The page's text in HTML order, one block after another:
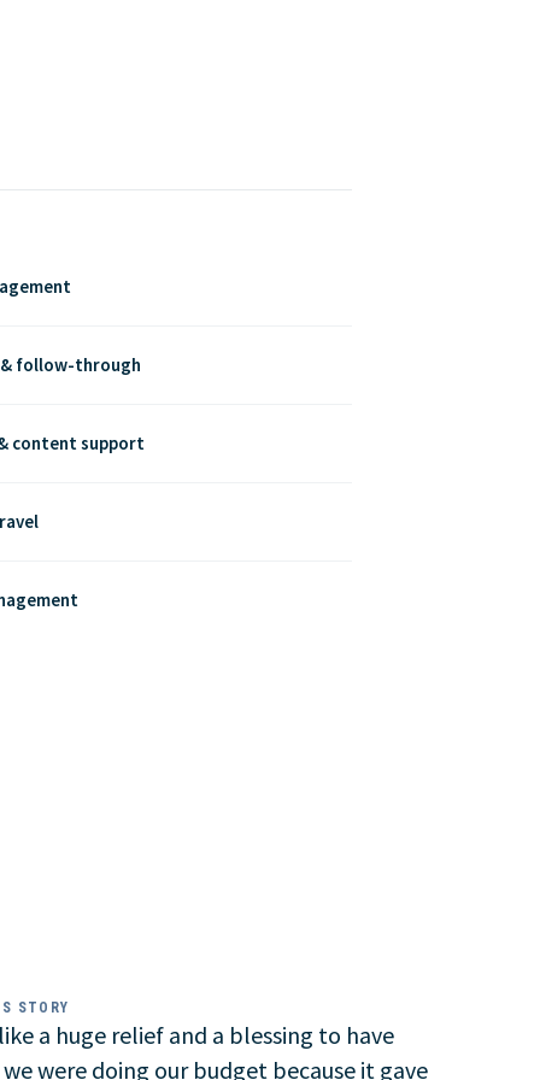
follow-through
content support
STORY
a huge relief and a blessing to have
we were doing our budget because it gave